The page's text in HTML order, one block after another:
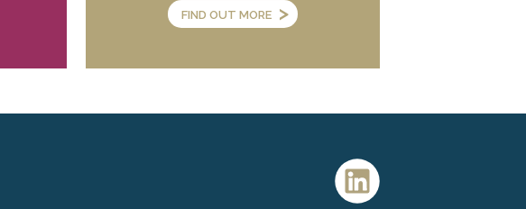
FIND OUT MORE >